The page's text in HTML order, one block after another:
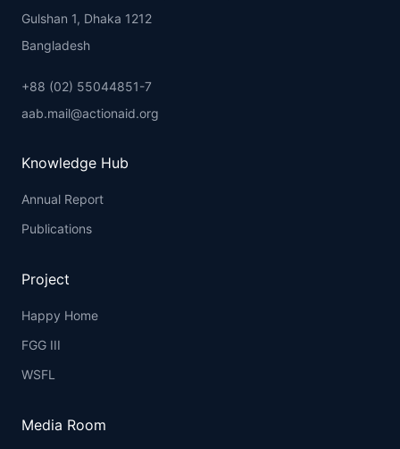
Gulshan 1, Dhaka 1212
Bangladesh
+88 (02) 55044851-7
aab.mail@actionaid.org
Knowledge Hub
Annual Report
Publications
Project
Happy Home
FGG III
WSFL
Media Room